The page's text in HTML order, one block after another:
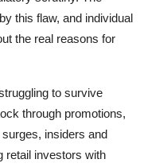
this flaw, and individual
the real reasons for
to survive
through promotions,
insiders and
retail investors with